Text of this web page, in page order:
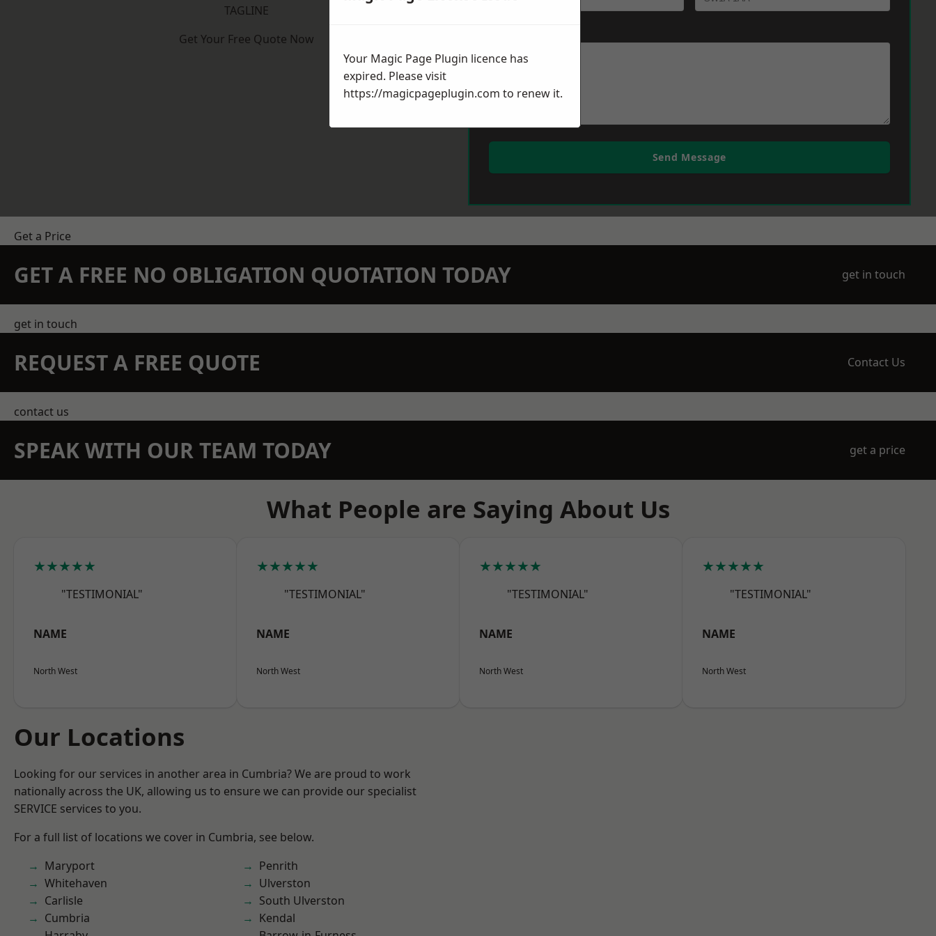
TAGLINE
Get Your Free Quote Now
Send Message
Get a Price
GET A FREE NO OBLIGATION QUOTATION TODAY get in touch
get in touch
REQUEST A FREE QUOTE Contact Us
contact us
SPEAK WITH OUR TEAM TODAY get a price
What People are Saying About Us
★★★★★
"TESTIMONIAL"
NAME
North West
★★★★★
"TESTIMONIAL"
NAME
North West
★★★★★
"TESTIMONIAL"
NAME
North West
★★★★★
"TESTIMONIAL"
NAME
North West
Our Locations
Looking for our services in another area in Cumbria? We are proud to work
nationally across the UK, allowing us to ensure we can provide our specialist
SERVICE services to you.
For a full list of locations we cover in Cumbria, see below.
Maryport
Whitehaven
Carlisle
Cumbria
Penrith
Ulverston
South Ulverston
Kendal
Your Magic Page Plugin licence has
expired. Please visit
https://magicpageplugin.com to renew it.